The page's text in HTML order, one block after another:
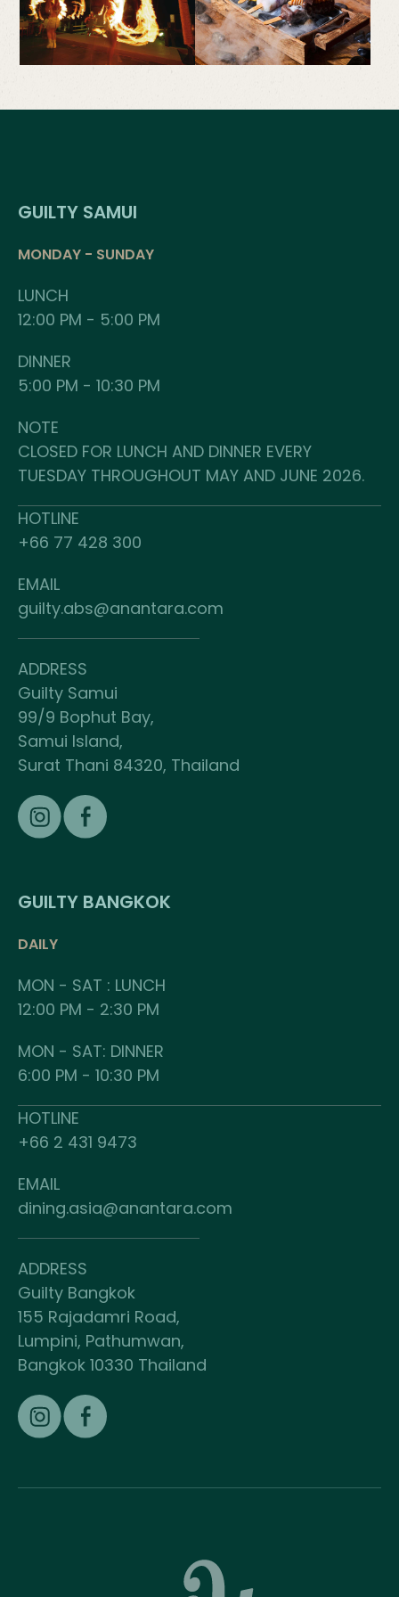
GUILTY SAMUI
MONDAY - SUNDAY
LUNCH
12:00 PM - 5:00 PM
DINNER
5:00 PM - 10:30 PM
NOTE
CLOSED FOR LUNCH AND DINNER EVERY
TUESDAY THROUGHOUT MAY AND JUNE 2026.
HOTLINE
+66 77 428 300
EMAIL
guilty.abs@anantara.com
ADDRESS
Guilty Samui
99/9 Bophut Bay,
Samui Island,
Surat Thani 84320, Thailand
GUILTY BANGKOK
DAILY
MON - SAT : LUNCH
12:00 PM - 2:30 PM
MON - SAT: DINNER
6:00 PM - 10:30 PM
HOTLINE
+66 2 431 9473
EMAIL
dining.asia@anantara.com
ADDRESS
Guilty Bangkok
155 Rajadamri Road,
Lumpini, Pathumwan,
Bangkok 10330 Thailand